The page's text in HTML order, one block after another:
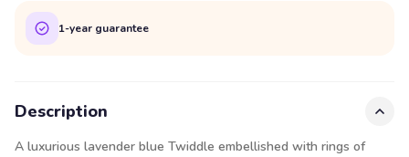
1-year guarantee
Description
A luxurious lavender blue Twiddle embellished with rings of